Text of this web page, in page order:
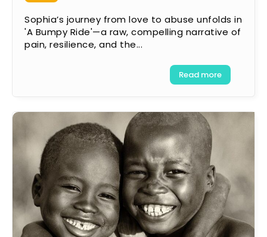
Sophia’s journey from love to abuse unfolds in
'A Bumpy Ride'—a raw, compelling narrative of
pain, resilience, and the...
Read more